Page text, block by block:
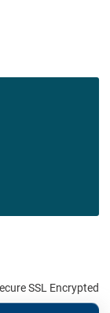
SSL Encrypted